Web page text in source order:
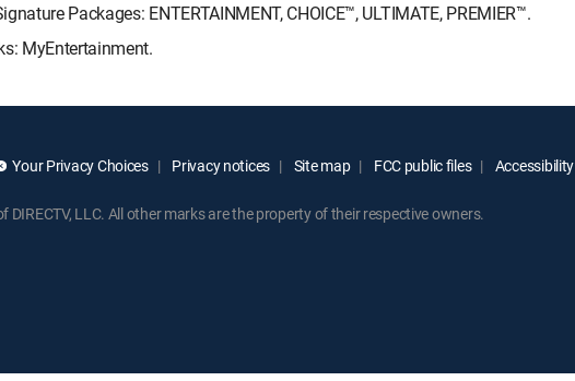
Packages: ENTERTAINMENT, CHOICE™, ULTIMATE, PREMIER™.
MyEntertainment.
Your Privacy Choices Privacy notices Site map FCC public files Accessibility
LLC. All other marks are the property of their respective owners.